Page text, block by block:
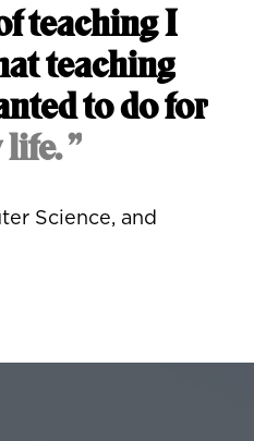
teaching I
teaching
to do for
”
Science, and